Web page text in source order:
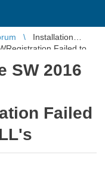
Installation
Failed to
SW 2016
Failed